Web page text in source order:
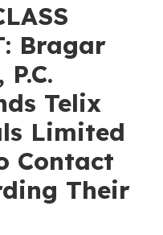
Bragar
Telix
Limited
Contact
Their